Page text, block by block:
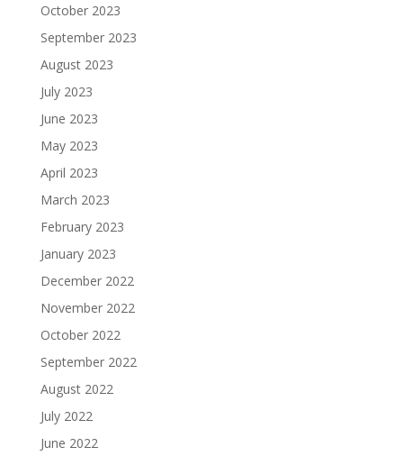
October 2023
September 2023
August 2023
July 2023
June 2023
May 2023
April 2023
March 2023
February 2023
January 2023
December 2022
November 2022
October 2022
September 2022
August 2022
July 2022
June 2022